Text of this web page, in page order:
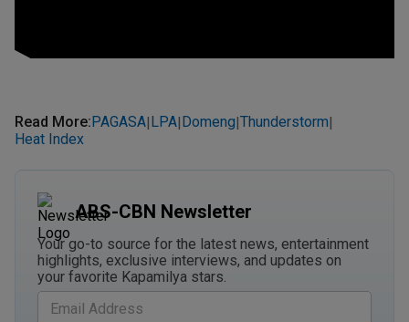
Read More: PAGASA| LPA| Domeng|Thunderstorm|
Heat Index
ABS-CBN Newsletter
Your go-to source for the latest news, entertainment
highlights, exclusive interviews, and updates on
your favorite Kapamilya stars.